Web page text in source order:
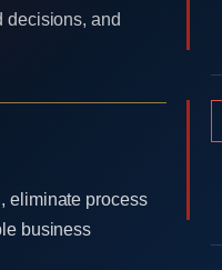
decisions, and
eliminate process
business